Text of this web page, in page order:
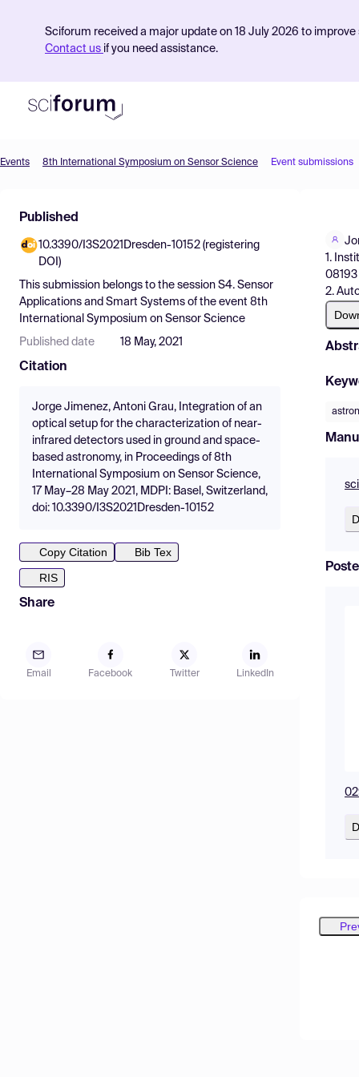
Sciforum received a major update on 18 July 2026 to
Contact us if you need assistance.
Find Events
Pricing
Resources
Events 8th International Symposium on Sensor Science Event submissions
Published
10.3390/I3S2021Dresden-10152 (registering
DOI)
This submission belongs to the session S4. Sensor
Applications and Smart Systems of the event 8th
International Symposium on Sensor Science
Published date 18 May, 2021
Citation
Jorge Jimenez, Antoni Grau, Integration of an
optical setup for the characterization of near-
infrared detectors used in ground and space-
based astronomy, in Proceedings of 8th
International Symposium on Sensor Science,
17 May–28 May 2021, MDPI: Basel, Switzerland,
doi: 10.3390/I3S2021Dresden-10152
Copy Citation
Bib Tex
RIS
Share
Email Facebook Twitter LinkedIn
1.
08193
2.